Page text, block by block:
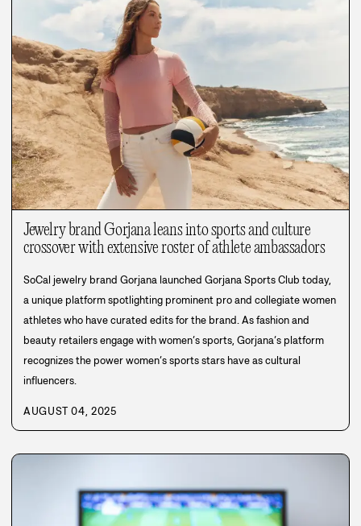
Jewelry brand Gorjana leans into sports and culture
crossover with extensive roster of athlete ambassadors
SoCal jewelry brand Gorjana launched Gorjana Sports Club today,
a unique platform spotlighting prominent pro and collegiate women
athletes who have curated edits for the brand. As fashion and
beauty retailers engage with women’s sports, Gorjana’s platform
recognizes the power women’s sports stars have as cultural
influencers.
AUGUST 04, 2025